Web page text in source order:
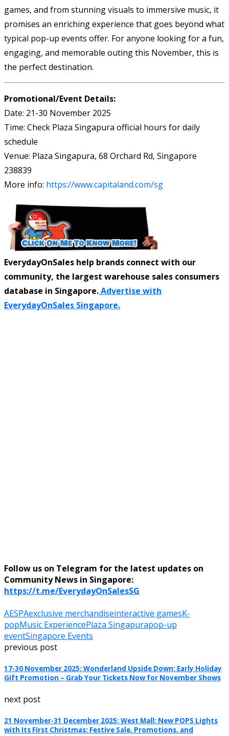
games, and from stunning visuals to immersive music, it
promises an enriching experience that goes beyond what
typical pop-up events offer. For anyone looking for a fun,
engaging, and memorable outing this November, this is
the perfect destination.
Promotional/Event Details:
Date: 21-30 November 2025
Time: Check Plaza Singapura official hours for daily
schedule
Venue: Plaza Singapura, 68 Orchard Rd, Singapore
238839
More info: https://www.capitaland.com/sg
EverydayOnSales help brands connect with our
community, the largest warehouse sales consumers
database in Singapore.Advertise with
EverydayOnSales Singapore.
Follow us on Telegram for the latest updates on
Community News in Singapore:
https://t.me/EverydayOnSalesSG
AESPAexclusive merchandiseinteractive gamesK-
popMusic ExperiencePlaza Singapurapop-up
eventSingapore Events
previous post
17-30 November 2025: Wonderland Upside Down: Early Holiday
Gift Promotion – Grab Your Tickets Now for November Shows
next post
21 November-31 December 2025: West Mall: New POPS Lights
with Its First Christmas: Festive Sale, Promotions, and